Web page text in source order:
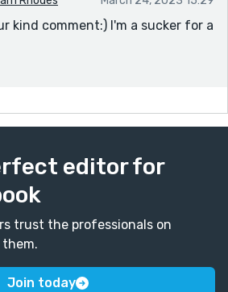
kind comment:) I'm a sucker for a
editor for
trust the professionals on
them.
Join today